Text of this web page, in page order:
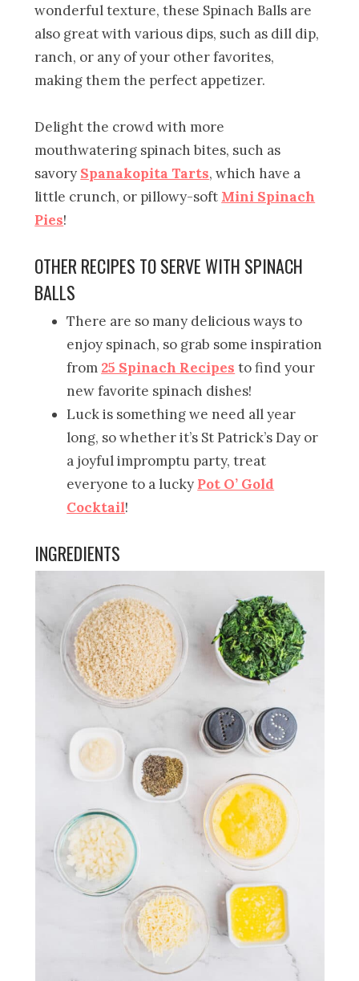
wonderful texture, these Spinach Balls are
also great with various dips, such as dill dip,
ranch, or any of your other favorites,
making them the perfect appetizer.
Delight the crowd with more
mouthwatering spinach bites, such as
savory Spanakopita Tarts, which have a
little crunch, or pillowy-soft Mini Spinach
Pies!
OTHER RECIPES TO SERVE WITH SPINACH
BALLS
There are so many delicious ways to
enjoy spinach, so grab some inspiration
from 25 Spinach Recipes to find your
new favorite spinach dishes!
Luck is something we need all year
long, so whether it’s St Patrick’s Day or
a joyful impromptu party, treat
everyone to a lucky Pot O’ Gold
Cocktail!
INGREDIENTS